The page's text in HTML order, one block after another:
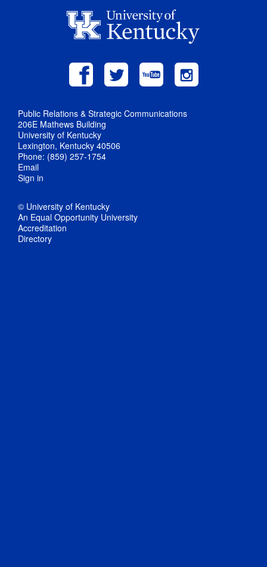
Public Relations & Strategic Communications
206E Mathews Building
University of Kentucky
Lexington, Kentucky 40506
Phone: (859) 257-1754
Email
Sign in
© University of Kentucky
An Equal Opportunity University
Accreditation
Directory